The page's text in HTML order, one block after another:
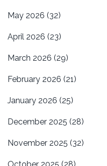
May 2026 (32)
April 2026 (23)
March 2026 (29)
February 2026 (21)
January 2026 (25)
December 2025 (28)
November 2025 (32)